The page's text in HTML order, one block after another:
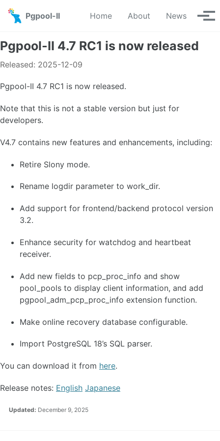
Pgpool-II
Home About News
Pgpool-II 4.7 RC1 is now released
Released: 2025-12-09
Pgpool-II 4.7 RC1 is now released.
Note that this is not a stable version but just for
developers.
V4.7 contains new features and enhancements, including:
Retire Slony mode.
Rename logdir parameter to work_dir.
Add support for frontend/backend protocol version
3.2.
Enhance security for watchdog and heartbeat
receiver.
Add new fields to pcp_proc_info and show
pool_pools to display client information, and add
pgpool_adm_pcp_proc_info extension function.
Make online recovery database configurable.
Import PostgreSQL 18’s SQL parser.
You can download it from here.
Release notes: English Japanese
Updated: December 9, 2025